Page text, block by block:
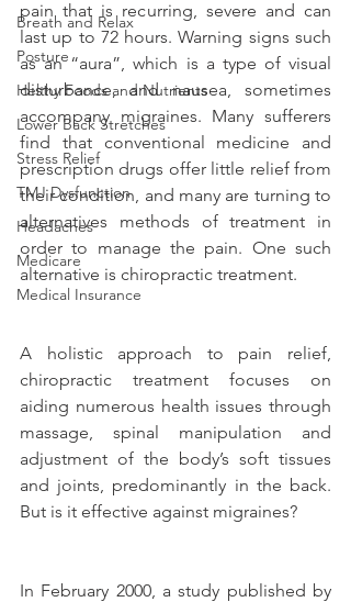
Breath and Relax
Posture
Helthy Foods and Nutrients
Lower Back Stretches
Stress Relief
TMJ Dysfunction
Headaches
Medicare
Medical Insurance
pain that is recurring, severe and can
last up to 72 hours. Warning signs such
as an “aura”, which is a type of visual
disturbance, and nausea, sometimes
accompany migraines. Many sufferers
find that conventional medicine and
prescription drugs offer little relief from
their condition, and many are turning to
alternatives methods of treatment in
order to manage the pain. One such
alternative is chiropractic treatment.
A holistic approach to pain relief,
chiropractic treatment focuses on
aiding numerous health issues through
massage, spinal manipulation and
adjustment of the body’s soft tissues
and joints, predominantly in the back.
But is it effective against migraines?
In February 2000, a study published by